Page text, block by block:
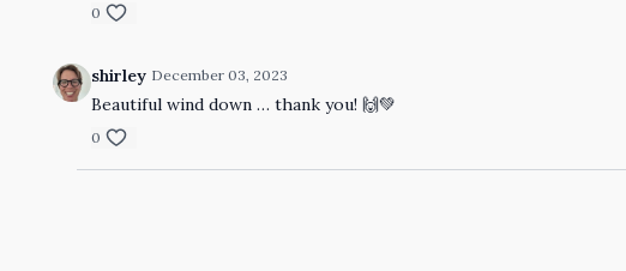
0
shirley December 03, 2023
Beautiful wind down … thank you! 🙌💚
0